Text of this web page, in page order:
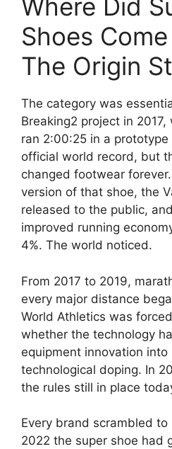
Where Did
Shoes
The Origin
The category was
Breaking2 project in
ran 2:00:25 in a
official world record, but
changed footwear
version of that shoe, the
released to the public,
improved running
4%. The world noticed.
From 2017 to 2019,
every major distance
World Athletics was
whether the technology
equipment innovation
technological doping. In
the rules still in place
Every brand scrambled
2022 the super shoe had